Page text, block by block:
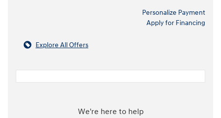
Personalize Payment
Apply for Financing
Explore All Offers
We're here to help